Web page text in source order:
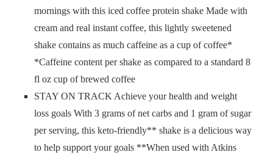
mornings with this iced coffee protein shake Made with
cream and real instant coffee, this lightly sweetened
shake contains as much caffeine as a cup of coffee*
*Caffeine content per shake as compared to a standard 8
fl oz cup of brewed coffee
STAY ON TRACK Achieve your health and weight
loss goals With 3 grams of net carbs and 1 gram of sugar
per serving, this keto-friendly** shake is a delicious way
to help support your goals **When used with Atkins